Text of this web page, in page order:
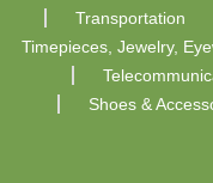
Transportation
Timepieces, Jewelry,
Shoes &